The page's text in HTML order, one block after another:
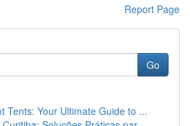
Report Page
Go
Tents: Your Ultimate Guide to ...